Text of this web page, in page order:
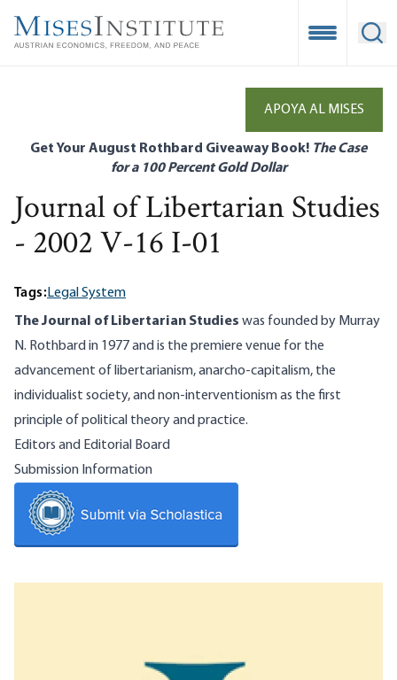
main
Open
APOYA AL MISES
Get Your August Rothbard Giveaway Book! The Case
for a 100 Percent Gold Dollar
Journal of Libertarian Studies
- 2002 V-16 I-01
Tags:Legal System
The Journal of Libertarian Studies was founded by Murray
N. Rothbard in 1977 and is the premiere venue for the
advancement of libertarianism, anarcho-capitalism, the
individualist society, and non-interventionism as the first
principle of political theory and practice.
Editors and Editorial Board
Submission Information